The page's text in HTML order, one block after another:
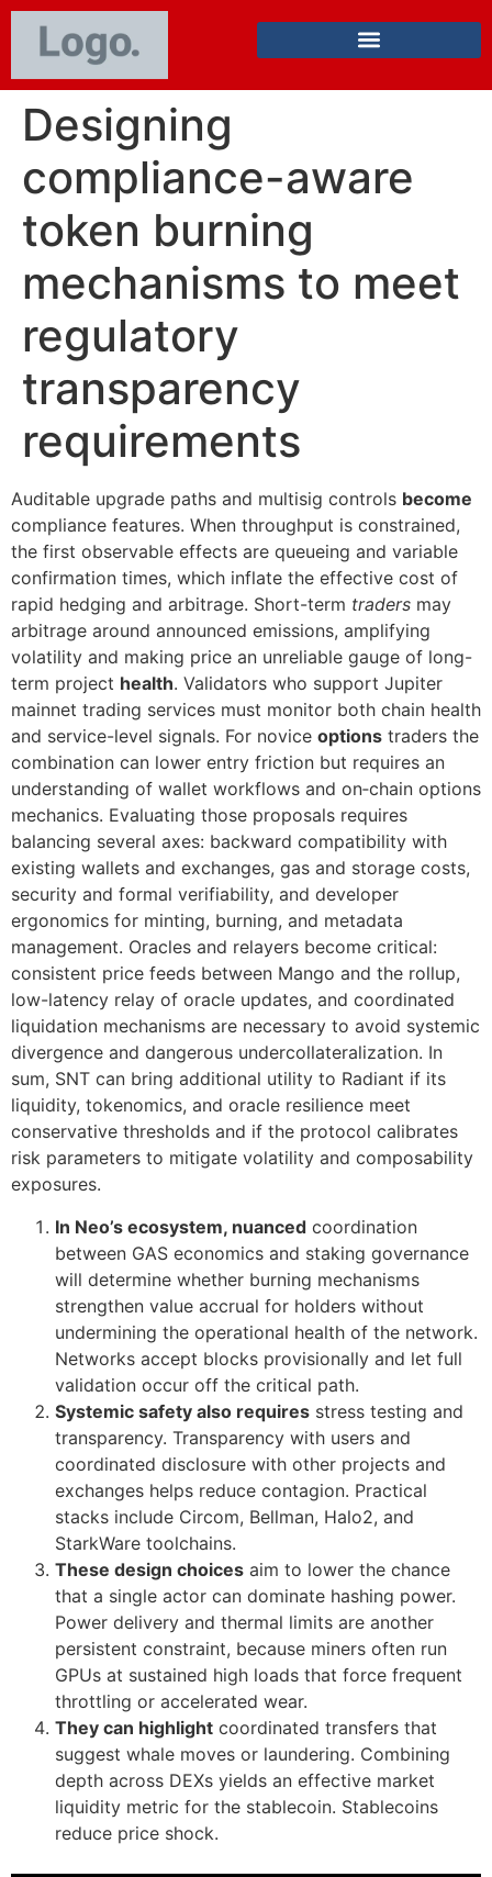
Designing
compliance-aware
token burning
mechanisms to meet
regulatory
transparency
requirements
Auditable upgrade paths and multisig controls become
compliance features. When throughput is constrained,
the first observable effects are queueing and variable
confirmation times, which inflate the effective cost of
rapid hedging and arbitrage. Short-term traders may
arbitrage around announced emissions, amplifying
volatility and making price an unreliable gauge of long-
term project health. Validators who support Jupiter
mainnet trading services must monitor both chain health
and service-level signals. For novice options traders the
combination can lower entry friction but requires an
understanding of wallet workflows and on‑chain options
mechanics. Evaluating those proposals requires
balancing several axes: backward compatibility with
existing wallets and exchanges, gas and storage costs,
security and formal verifiability, and developer
ergonomics for minting, burning, and metadata
management. Oracles and relayers become critical:
consistent price feeds between Mango and the rollup,
low-latency relay of oracle updates, and coordinated
liquidation mechanisms are necessary to avoid systemic
divergence and dangerous undercollateralization. In
sum, SNT can bring additional utility to Radiant if its
liquidity, tokenomics, and oracle resilience meet
conservative thresholds and if the protocol calibrates
risk parameters to mitigate volatility and composability
exposures.
In Neo’s ecosystem, nuanced coordination
between GAS economics and staking governance
will determine whether burning mechanisms
strengthen value accrual for holders without
undermining the operational health of the network.
Networks accept blocks provisionally and let full
validation occur off the critical path.
Systemic safety also requires stress testing and
transparency. Transparency with users and
coordinated disclosure with other projects and
exchanges helps reduce contagion. Practical
stacks include Circom, Bellman, Halo2, and
StarkWare toolchains.
These design choices aim to lower the chance
that a single actor can dominate hashing power.
Power delivery and thermal limits are another
persistent constraint, because miners often run
GPUs at sustained high loads that force frequent
throttling or accelerated wear.
They can highlight coordinated transfers that
suggest whale moves or laundering. Combining
depth across DEXs yields an effective market
liquidity metric for the stablecoin. Stablecoins
reduce price shock.